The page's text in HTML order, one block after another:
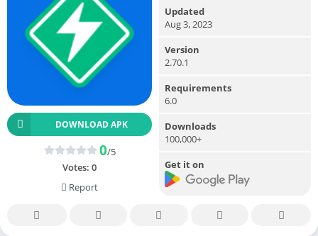
DOWNLOAD APK
0/5
Votes: 0
Report
Updated
Aug 3, 2023
Version
2.70.1
Requirements
6.0
Downloads
100,000+
Get it on